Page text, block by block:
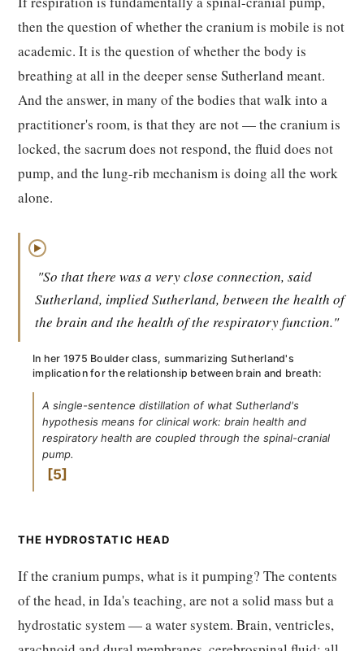
then the question of whether the cranium is mobile is not
academic. It is the question of whether the body is
breathing at all in the deeper sense Sutherland meant.
And the answer, in many of the bodies that walk into a
practitioner's room, is that they are not — the cranium is
locked, the sacrum does not respond, the fluid does not
pump, and the lung-rib mechanism is doing all the work
alone.
▶
"So that there was a very close connection, said
Sutherland, implied Sutherland, between the health of
the brain and the health of the respiratory function."
In her 1975 Boulder class, summarizing Sutherland's
implication for the relationship between brain and breath:
A single-sentence distillation of what Sutherland's
hypothesis means for clinical work: brain health and
respiratory health are coupled through the spinal-cranial
pump.
5
THE HYDROSTATIC HEAD
If the cranium pumps, what is it pumping? The contents
of the head, in Ida's teaching, are not a solid mass but a
hydrostatic system — a water system. Brain, ventricles,